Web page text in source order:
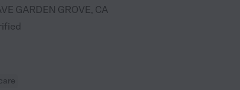
GARDEN GROVE, CA